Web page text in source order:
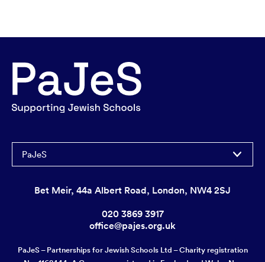
PaJeS
Bet Meir, 44a Albert Road, London, NW4 2SJ
020 3869 3917
office@pajes.org.uk
PaJeS – Partnerships for Jewish Schools Ltd – Charity registration